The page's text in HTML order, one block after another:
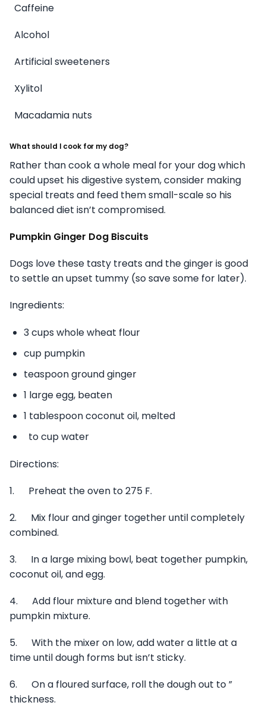
Caffeine
Alcohol
Artificial sweeteners
Xylitol
Macadamia nuts
What should I cook for my dog?
Rather than cook a whole meal for your dog which
could upset his digestive system, consider making
special treats and feed them small-scale so his
balanced diet isn’t compromised.
Pumpkin Ginger Dog Biscuits
Dogs love these tasty treats and the ginger is good
to settle an upset tummy (so save some for later).
Ingredients:
3 cups whole wheat flour
cup pumpkin
teaspoon ground ginger
1 large egg, beaten
1 tablespoon coconut oil, melted
to cup water
Directions:
1. Preheat the oven to 275 F.
2. Mix flour and ginger together until completely
combined.
3. In a large mixing bowl, beat together pumpkin,
coconut oil, and egg.
4. Add flour mixture and blend together with
pumpkin mixture.
5. With the mixer on low, add water a little at a
time until dough forms but isn’t sticky.
6. On a floured surface, roll the dough out to ”
thickness.